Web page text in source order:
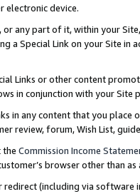
electronic device.
or any part of it, within your
a Special Link on your Site
Links or other content
in conjunction with your
in any content that you
review, forum, Wish List,
the Commission Income
browser other than
(including via software